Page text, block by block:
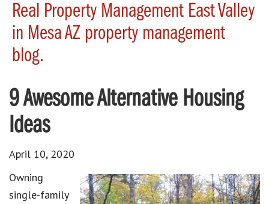
Real Property Management East Valley
in Mesa AZ property management
blog.
9 Awesome Alternative Housing
Ideas
April 10, 2020
Owning
single-family